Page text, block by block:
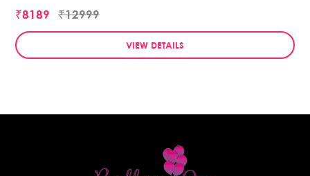
₹8189 ₹12999
VIEW DETAILS